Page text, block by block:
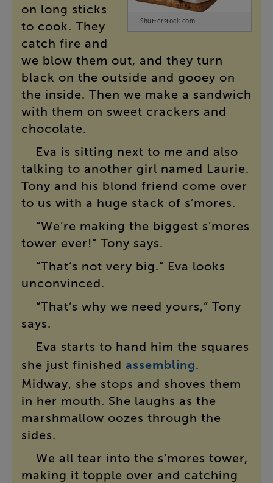
Shutterstock.com
on long sticks
to cook. They
catch fire and
we blow them out, and they turn
black on the outside and gooey on
the inside. Then we make a sandwich
with them on sweet crackers and
chocolate.
Eva is sitting next to me and also
talking to another girl named Laurie.
Tony and his blond friend come over
to us with a huge stack of s’mores.
“We’re making the biggest s’mores
tower ever!” Tony says.
“That’s not very big.” Eva looks
unconvinced.
“That’s why we need yours,” Tony
says.
Eva starts to hand him the squares
she just finished assembling.
Midway, she stops and shoves them
in her mouth. She laughs as the
marshmallow oozes through the
sides.
We all tear into the s’mores tower,
making it topple over and catching